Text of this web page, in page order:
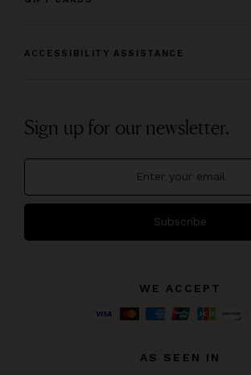
ACCESSIBILITY ASSISTANCE
Sign up for our newsletter.
Subscribe
WE ACCEPT
AS SEEN IN